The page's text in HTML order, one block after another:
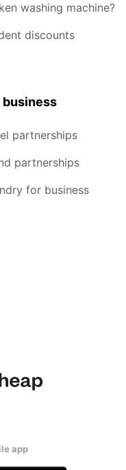
washing machine?
discounts
business
partnerships
partnerships
for business
app